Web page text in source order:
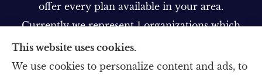
offer every plan available in your area.
Currently we represent 1 organizations which
offer 1 product in your area. Please contact
Medicare.gov, 1-800-MEDICARE, or your local
This website uses cookies.
We use cookies to personalize content and ads, to